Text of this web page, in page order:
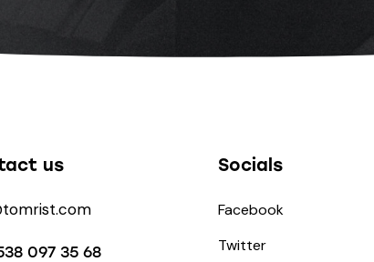
us
097 35 68
Socials
Facebook
Twitter